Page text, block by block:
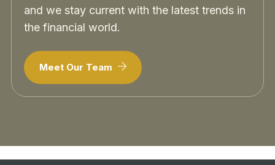
and we stay current with the latest trends in
the financial world.
Meet Our Team